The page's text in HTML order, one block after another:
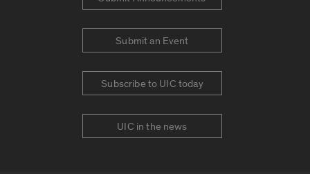
Submit an Event
Subscribe to UIC today
UIC in the news